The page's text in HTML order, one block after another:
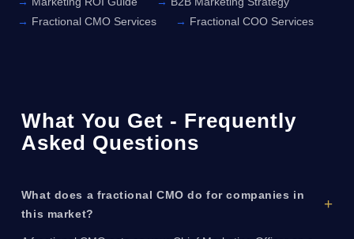
Fractional CMO Services
Fractional COO Services
What You Get - Frequently
Asked Questions
What does a fractional CMO do for companies in
this market?